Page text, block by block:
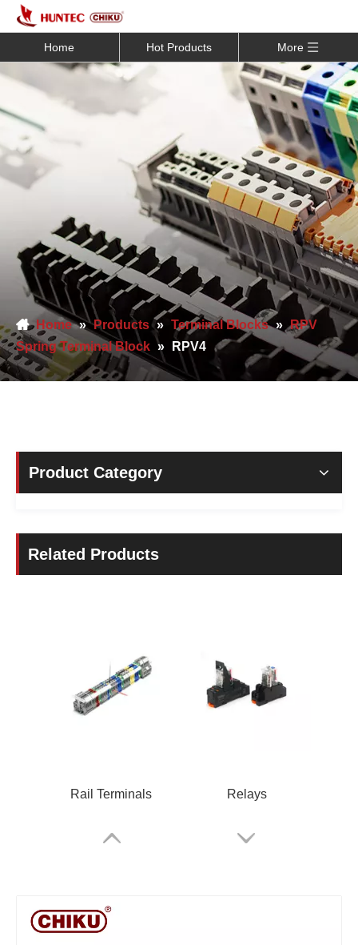
Home Hot Products More
Home » Products » Terminal Blocks » RPV
Spring Terminal Block » RPV4
Product Category
Related Products
Rail Terminals Relays